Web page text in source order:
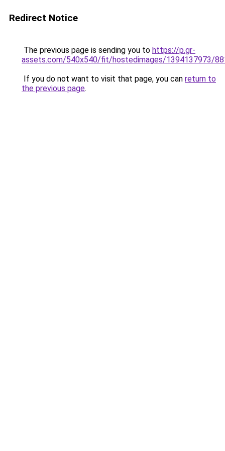
Redirect Notice
The previous page is sending you to https://p.gr-
assets.com/540x540/fit/hostedimages/1394137973/
If you do not want to visit that page, you can return to
the previous page.